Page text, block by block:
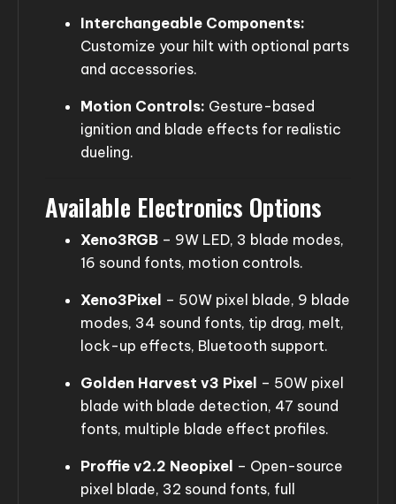
Interchangeable Components:
Customize your hilt with optional parts
and accessories.
Motion Controls: Gesture-based
ignition and blade effects for realistic
dueling.
Available Electronics Options
Xeno3RGB – 9W LED, 3 blade modes,
16 sound fonts, motion controls.
Xeno3Pixel – 50W pixel blade, 9 blade
modes, 34 sound fonts, tip drag, melt,
lock-up effects, Bluetooth support.
Golden Harvest v3 Pixel – 50W pixel
blade with blade detection, 47 sound
fonts, multiple blade effect profiles.
Proffie v2.2 Neopixel – Open-source
pixel blade, 32 sound fonts, full